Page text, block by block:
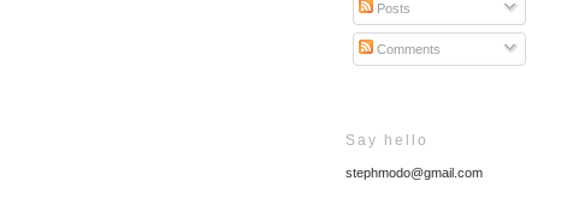
Posts
Comments
Say hello
stephmodo@gmail.com